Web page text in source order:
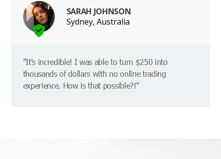
SARAH JOHNSON
Sydney, Australia
"It's incredible! I was able to turn $250 into
thousands of dollars with no online trading
experience. How is that possible?!"